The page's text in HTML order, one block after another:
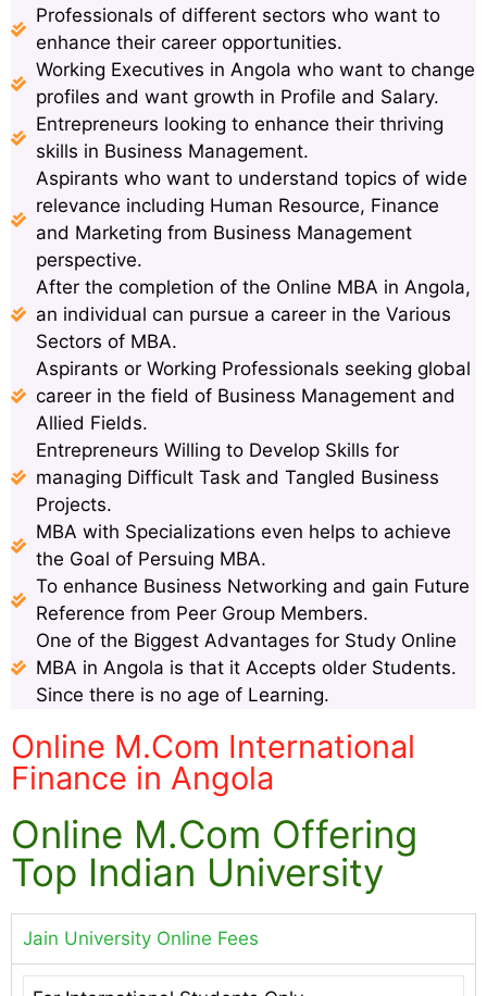
Professionals of different sectors who want to
enhance their career opportunities.
Working Executives in Angola who want to change
profiles and want growth in Profile and Salary.
Entrepreneurs looking to enhance their thriving
skills in Business Management.
Aspirants who want to understand topics of wide
relevance including Human Resource, Finance
and Marketing from Business Management
perspective.
After the completion of the Online MBA in Angola,
an individual can pursue a career in the Various
Sectors of MBA.
Aspirants or Working Professionals seeking global
career in the field of Business Management and
Allied Fields.
Entrepreneurs Willing to Develop Skills for
managing Difficult Task and Tangled Business
Projects.
MBA with Specializations even helps to achieve
the Goal of Persuing MBA.
To enhance Business Networking and gain Future
Reference from Peer Group Members.
One of the Biggest Advantages for Study Online
MBA in Angola is that it Accepts older Students.
Since there is no age of Learning.
Online M.Com International
Finance in Angola
Online M.Com Offering
Top Indian University
Jain University Online Fees